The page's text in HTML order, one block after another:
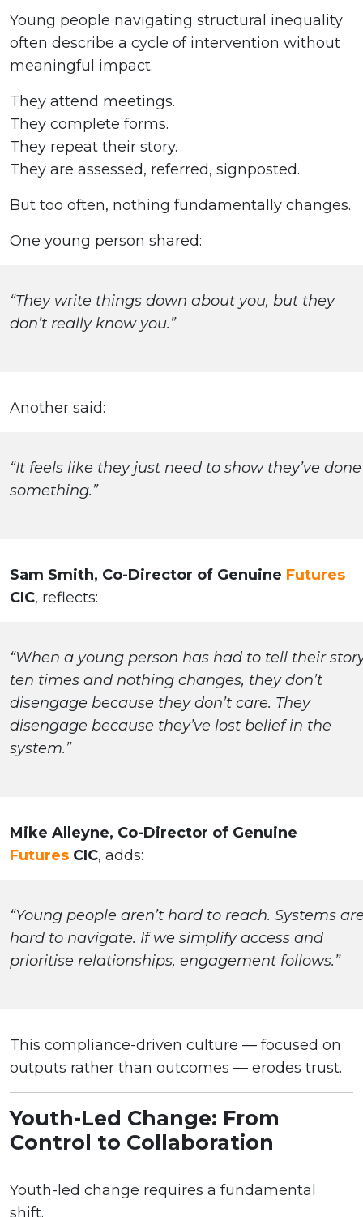
Young people navigating structural inequality
often describe a cycle of intervention without
meaningful impact.
They attend meetings.
They complete forms.
They repeat their story.
They are assessed, referred, signposted.
But too often, nothing fundamentally changes.
One young person shared:
“They write things down about you, but they
don’t really know you.”
Another said:
“It feels like they just need to show they’ve done
something.”
Sam Smith, Co-Director of Genuine Futures
CIC, reflects:
“When a young person has had to tell their
ten times and nothing changes, they don’t
disengage because they don’t care. They
disengage because they’ve lost belief in the
system.”
Mike Alleyne, Co-Director of Genuine
Futures CIC, adds:
“Young people aren’t hard to reach. Systems
hard to navigate. If we simplify access and
prioritise relationships, engagement follows.”
This compliance-driven culture — focused on
outputs rather than outcomes — erodes trust.
Youth-Led Change: From
Control to Collaboration
Youth-led change requires a fundamental
shift.